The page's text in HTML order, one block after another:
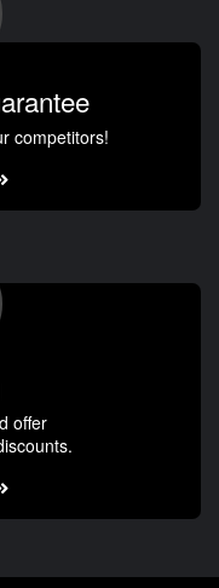
competitors!
offer